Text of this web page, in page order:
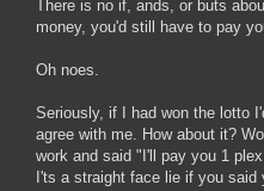
There is no if, ands, or buts
money, you'd still have to pay
Oh noes.
Seriously, if I had won the lotto
agree with me. How about it?
work and said "I'll pay you 1
I'ts a straight face lie if you